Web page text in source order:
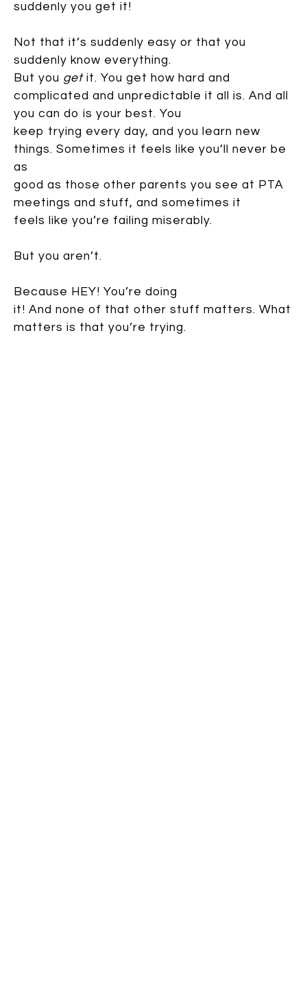
suddenly you get it!
Not that it’s suddenly easy or that you
suddenly know everything.
But you get it. You get how hard and
complicated and unpredictable it all is. And all
you can do is your best. You
keep trying every day, and you learn new
things. Sometimes it feels like you’ll never be
as
good as those other parents you see at PTA
meetings and stuff, and sometimes it
feels like you’re failing miserably.
But you aren’t.
Because HEY! You’re doing
it! And none of that other stuff matters. What
matters is that you’re trying.